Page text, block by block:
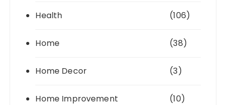
Health (106)
Home (38)
Home Decor (3)
Home Improvement (10)